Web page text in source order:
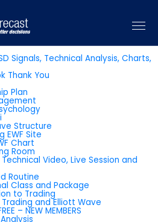
Signals, Technical Analysis, Charts,
Thank You
Plan
Structure
EWF Site
Chart
Room
Video, Live Session and
Routine
Class and Package
to Trading
and Elliott Wave
– NEW MEMBERS